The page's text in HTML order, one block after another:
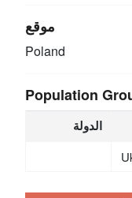
موقع
Poland
Population
الدولة